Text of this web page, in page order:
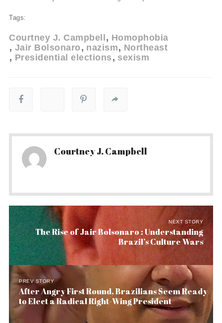
Tags:
Courtney J. Campbell
Homophobia
Jair Bolsonaro
nazism
Northeast
Presidential elections
sexism
Courtney J. Campbell
NEXT STORY
The Rise of Jair Bolsonaro : Understanding
Brazil’s Culture Wars
PREV STORY
After Angry First Round, Brazilians Seem Ready
to Elect a Radical Right-Wing President